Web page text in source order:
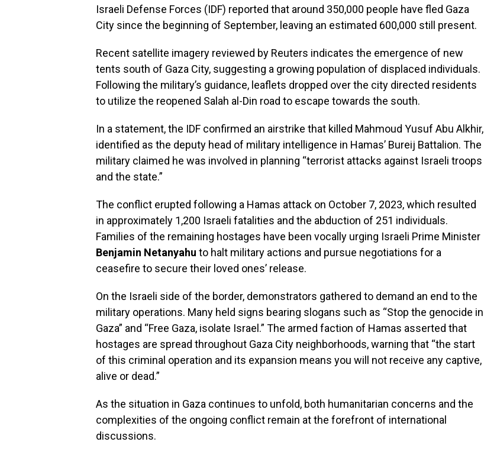
Israeli Defense Forces (IDF) reported that around 350,000 people have fled Gaza
City since the beginning of September, leaving an estimated 600,000 still present.
Recent satellite imagery reviewed by Reuters indicates the emergence of new
tents south of Gaza City, suggesting a growing population of displaced individuals.
Following the military’s guidance, leaflets dropped over the city directed residents
to utilize the reopened Salah al-Din road to escape towards the south.
In a statement, the IDF confirmed an airstrike that killed Mahmoud Yusuf Abu Alkhir,
identified as the deputy head of military intelligence in Hamas’ Bureij Battalion. The
military claimed he was involved in planning “terrorist attacks against Israeli troops
and the state.”
The conflict erupted following a Hamas attack on October 7, 2023, which resulted
in approximately 1,200 Israeli fatalities and the abduction of 251 individuals.
Families of the remaining hostages have been vocally urging Israeli Prime Minister
Benjamin Netanyahu to halt military actions and pursue negotiations for a
ceasefire to secure their loved ones’ release.
On the Israeli side of the border, demonstrators gathered to demand an end to the
military operations. Many held signs bearing slogans such as “Stop the genocide in
Gaza” and “Free Gaza, isolate Israel.” The armed faction of Hamas asserted that
hostages are spread throughout Gaza City neighborhoods, warning that “the start
of this criminal operation and its expansion means you will not receive any captive,
alive or dead.”
As the situation in Gaza continues to unfold, both humanitarian concerns and the
complexities of the ongoing conflict remain at the forefront of international
discussions.